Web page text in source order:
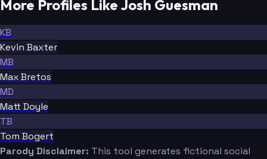
More Profiles Like Josh Guesman
KB
Kevin Baxter
MB
Max Bretos
MD
Matt Doyle
TB
Tom Bogert
Parody Disclaimer: This tool generates fictional social